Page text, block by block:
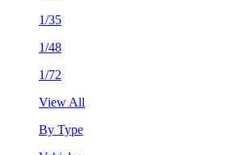
1/35
1/48
1/72
View All
By Type